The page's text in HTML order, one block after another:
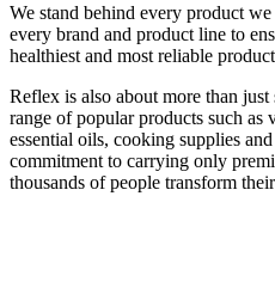
We stand behind every product
every brand and product line to
healthiest and most reliable
Reflex is also about more than
range of popular products such as
essential oils, cooking supplies
commitment to carrying only
thousands of people transform